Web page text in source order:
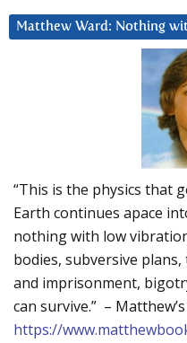
Matthew Ward: Nothing
“This is the physics that
Earth continues apace
nothing with low
bodies, subversive
and imprisonment,
can survive.” –
https://